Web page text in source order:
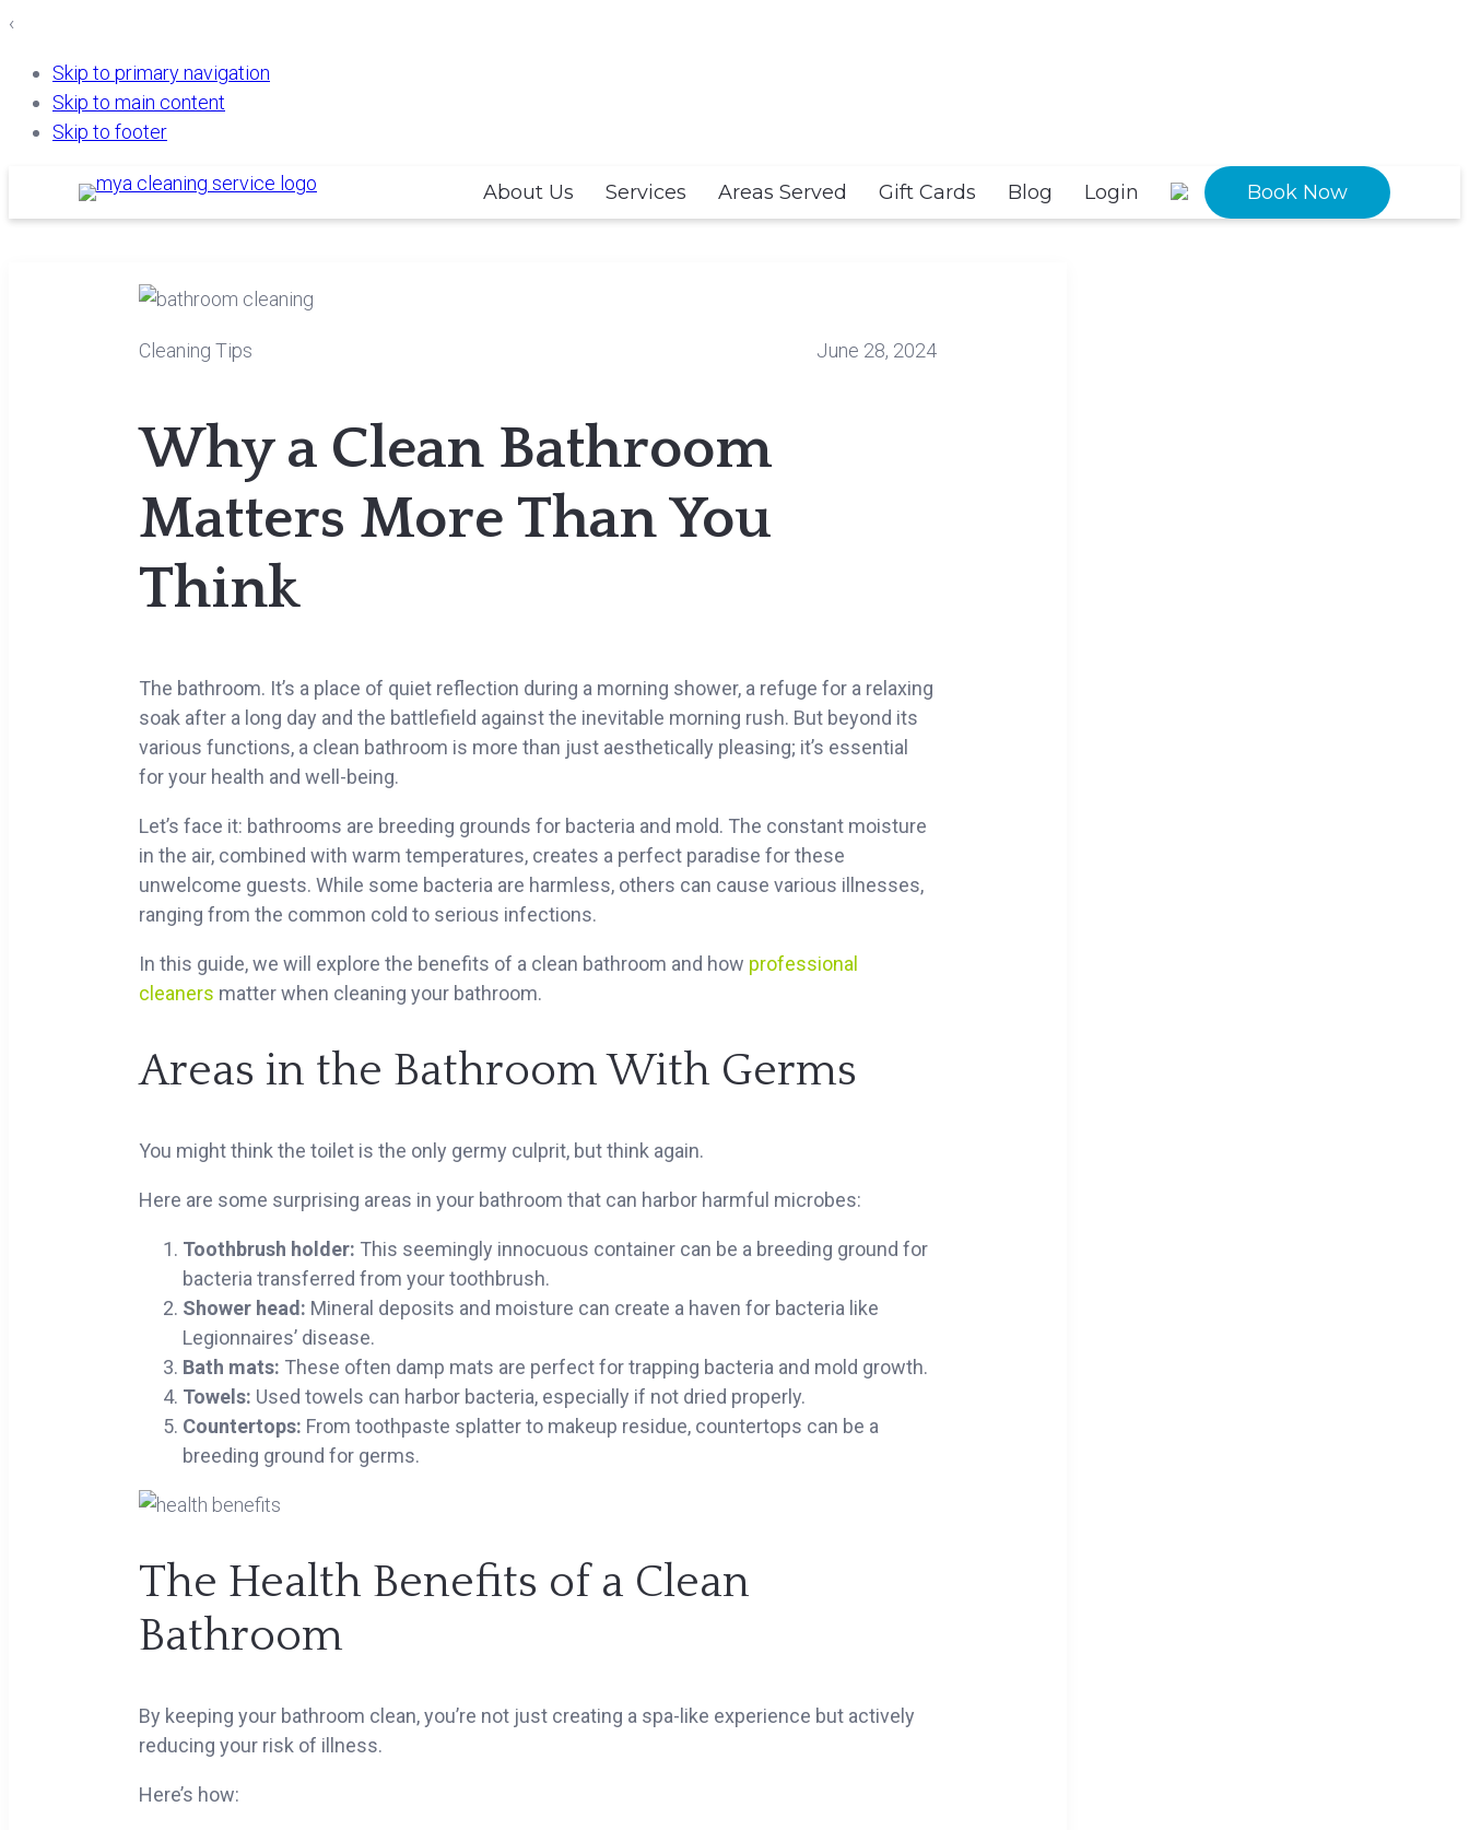
‹
Skip to primary navigation
Skip to main content
Skip to footer
About Us Services Areas Served Gift Cards Blog Login Book Now
Cleaning Tips June 28, 2024
Why a Clean Bathroom
Matters More Than You
Think
The bathroom. It’s a place of quiet reflection during a morning shower, a refuge for a relaxing
soak after a long day and the battlefield against the inevitable morning rush. But beyond its
various functions, a clean bathroom is more than just aesthetically pleasing; it’s essential
for your health and well-being.
Let’s face it: bathrooms are breeding grounds for bacteria and mold. The constant moisture
in the air, combined with warm temperatures, creates a perfect paradise for these
unwelcome guests. While some bacteria are harmless, others can cause various illnesses,
ranging from the common cold to serious infections.
In this guide, we will explore the benefits of a clean bathroom and how professional
cleaners matter when cleaning your bathroom.
Areas in the Bathroom With Germs
You might think the toilet is the only germy culprit, but think again.
Here are some surprising areas in your bathroom that can harbor harmful microbes:
Toothbrush holder: This seemingly innocuous container can be a breeding ground for
bacteria transferred from your toothbrush.
Shower head: Mineral deposits and moisture can create a haven for bacteria like
Legionnaires’ disease.
Bath mats: These often damp mats are perfect for trapping bacteria and mold growth.
Towels: Used towels can harbor bacteria, especially if not dried properly.
Countertops: From toothpaste splatter to makeup residue, countertops can be a
breeding ground for germs.
The Health Benefits of a Clean
Bathroom
By keeping your bathroom clean, you’re not just creating a spa-like experience but actively
reducing your risk of illness.
Here’s how: